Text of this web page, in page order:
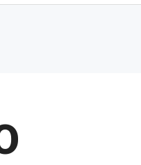
market challenges